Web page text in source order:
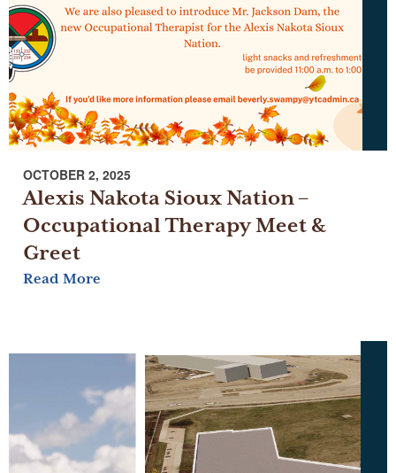
OCTOBER 2, 2025
Alexis Nakota Sioux Nation –
Occupational Therapy Meet &
Greet
Read More